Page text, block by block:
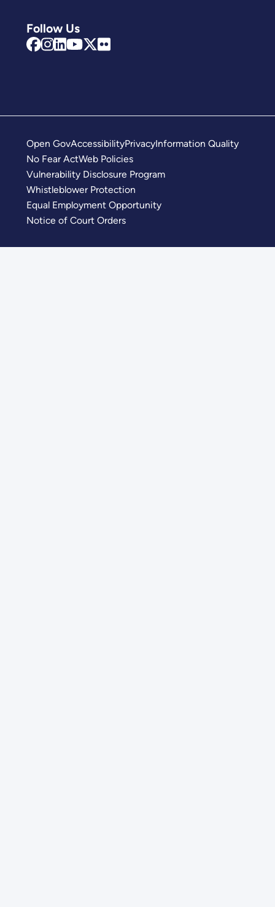
Follow Us
Open GovAccessibilityPrivacyInformation Quality
No Fear ActWeb Policies
Vulnerability Disclosure Program
Whistleblower Protection
Equal Employment Opportunity
Notice of Court Orders